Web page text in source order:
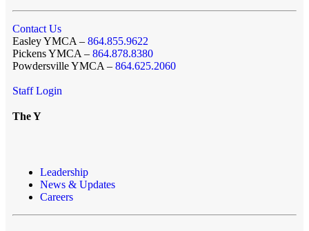
Contact Us
Easley YMCA – 864.855.9622
Pickens YMCA – 864.878.8380
Powdersville YMCA – 864.625.2060
Staff Login
The Y
Leadership
News & Updates
Careers